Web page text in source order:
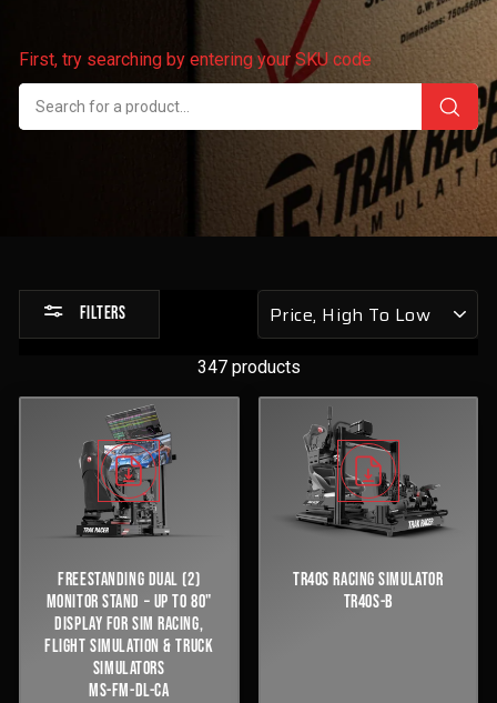
First, try searching by entering your SKU code
FILTERS
347 products
FREESTANDING DUAL (2)
MONITOR STAND – UP TO 80"
DISPLAY FOR SIM RACING,
FLIGHT SIMULATION & TRUCK
SIMULATORS
MS-FM-DL-CA
TR40S RACING SIMULATOR
TR40S-B